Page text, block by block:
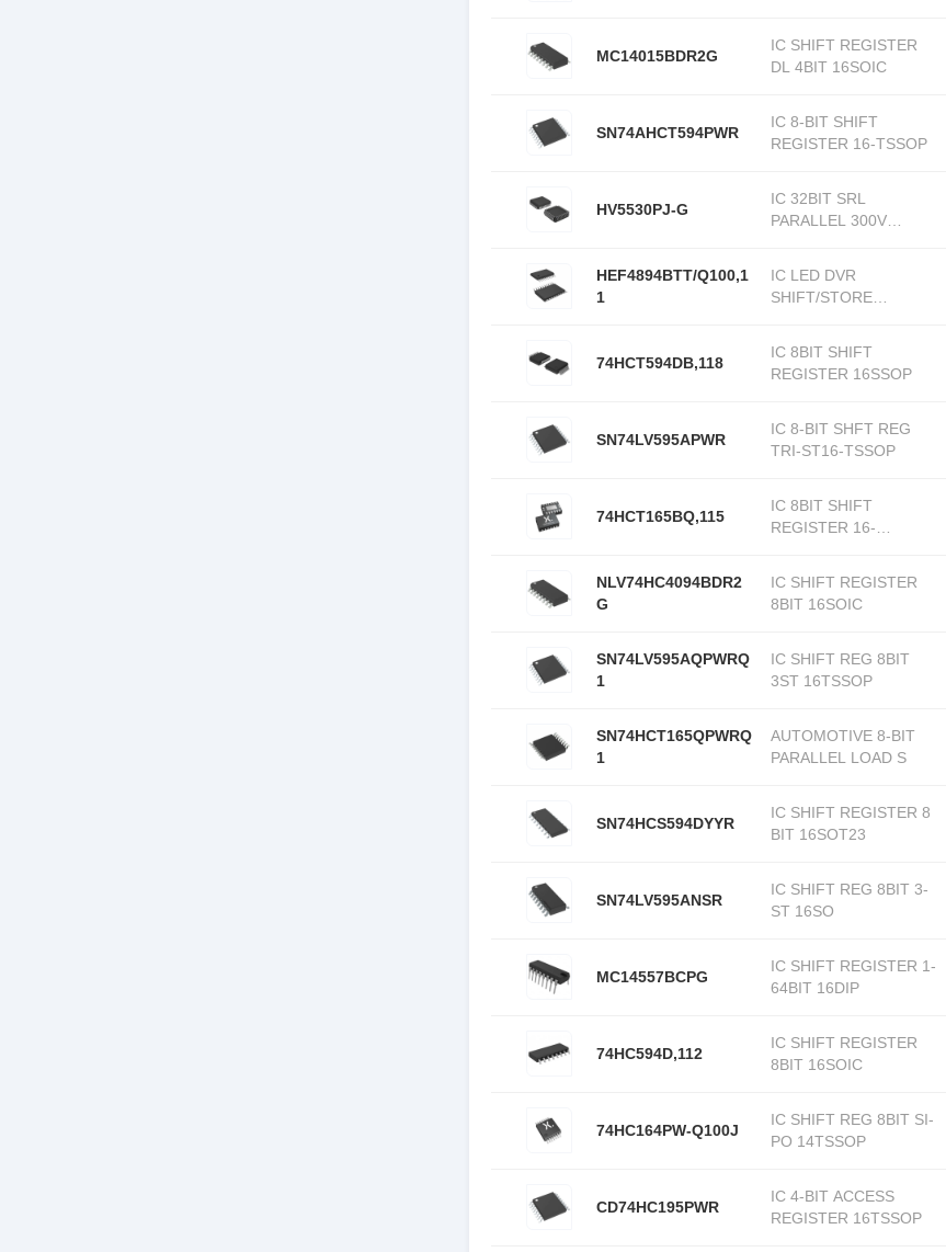
MC14015BDR2G
IC SHIFT REGISTER
DL 4BIT 16SOIC
SN74AHCT594PWR
IC 8-BIT SHIFT
REGISTER 16-TSSOP
HV5530PJ-G
IC 32BIT SRL
PARALLEL 300V
HEF4894BTT/Q100,1
1
IC LED DVR
SHIFT/STORE
74HCT594DB,118
IC 8BIT SHIFT
REGISTER 16SSOP
SN74LV595APWR
IC 8-BIT SHFT REG
TRI-ST16-TSSOP
74HCT165BQ,115
IC 8BIT SHIFT
REGISTER 16-
NLV74HC4094BDR2
G
IC SHIFT REGISTER
8BIT 16SOIC
SN74LV595AQPWRQ
1
IC SHIFT REG 8BIT
3ST 16TSSOP
SN74HCT165QPWRQ
1
AUTOMOTIVE 8-BIT
PARALLEL LOAD S
SN74HCS594DYYR
IC SHIFT REGISTER 8
BIT 16SOT23
SN74LV595ANSR
IC SHIFT REG 8BIT 3-
ST 16SO
MC14557BCPG
IC SHIFT REGISTER 1-
64BIT 16DIP
74HC594D,112
IC SHIFT REGISTER
8BIT 16SOIC
74HC164PW-Q100J
IC SHIFT REG 8BIT SI-
PO 14TSSOP
CD74HC195PWR
IC 4-BIT ACCESS
REGISTER 16TSSOP